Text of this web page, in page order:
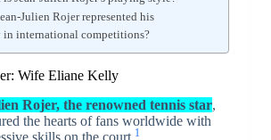
Julien Rojer represented his
in international competitions?
Wife Eliane Kelly
Rojer, the renowned tennis star,
the hearts of fans worldwide with
1